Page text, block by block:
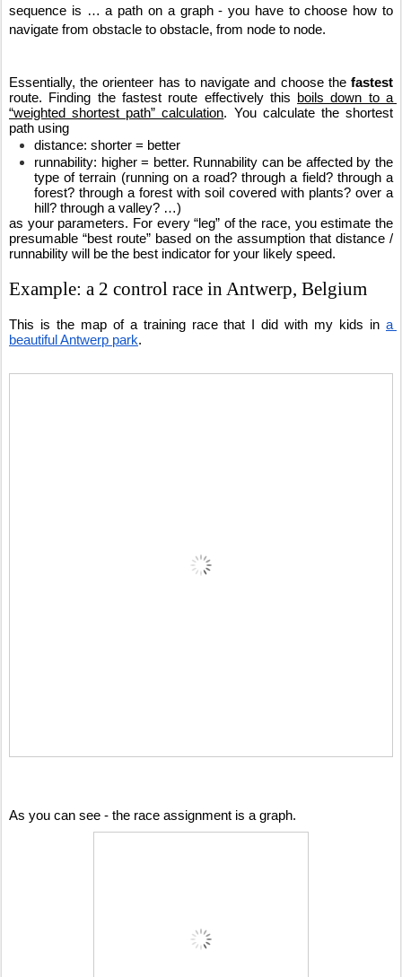
sequence is … a path on a graph - you have to choose how to
navigate from obstacle to obstacle, from node to node.
Essentially, the orienteer has to navigate and choose the fastest
route. Finding the fastest route effectively this boils down to a
“weighted shortest path” calculation. You calculate the shortest
path using
distance: shorter = better
runnability: higher = better. Runnability can be affected by the
type of terrain (running on a road? through a field? through a
forest? through a forest with soil covered with plants? over a
hill? through a valley? …)
as your parameters. For every “leg” of the race, you estimate the
presumable “best route” based on the assumption that distance /
runnability will be the best indicator for your likely speed.
Example: a 2 control race in Antwerp, Belgium
This is the map of a training race that I did with my kids in a
beautiful Antwerp park.
As you can see - the race assignment is a graph.